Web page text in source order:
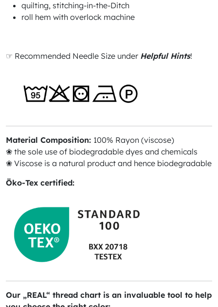
quilting, stitching-in-the-Ditch
roll hem with overlock machine
☞ Recommended Needle Size under Helpful Hints!
Material Composition: 100% Rayon (viscose)
❀ the sole use of biodegradable dyes and chemicals
❀ Viscose is a natural product and hence biodegradable
Öko-Tex certified:
Our „REAL“ thread chart is an invaluable tool to help